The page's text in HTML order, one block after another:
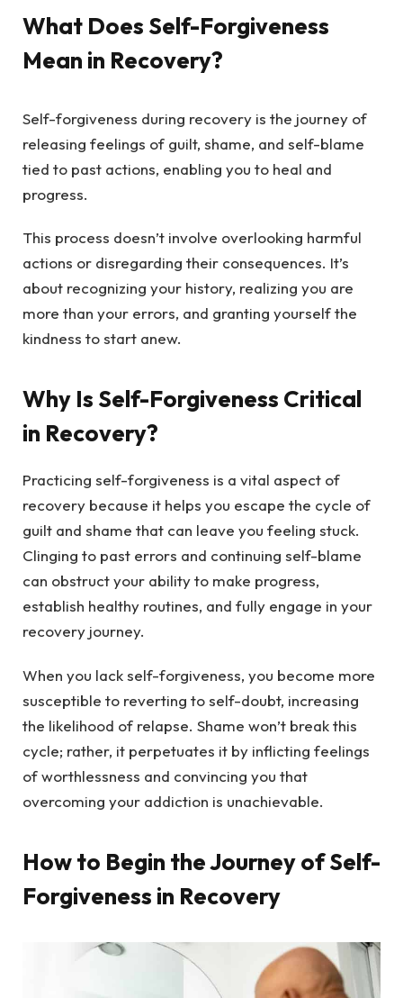
What Does Self-Forgiveness
Mean in Recovery?
Self-forgiveness during recovery is the journey of
releasing feelings of guilt, shame, and self-blame
tied to past actions, enabling you to heal and
progress.
This process doesn’t involve overlooking harmful
actions or disregarding their consequences. It’s
about recognizing your history, realizing you are
more than your errors, and granting yourself the
kindness to start anew.
Why Is Self-Forgiveness Critical
in Recovery?
Practicing self-forgiveness is a vital aspect of
recovery because it helps you escape the cycle of
guilt and shame that can leave you feeling stuck.
Clinging to past errors and continuing self-blame
can obstruct your ability to make progress,
establish healthy routines, and fully engage in your
recovery journey.
When you lack self-forgiveness, you become more
susceptible to reverting to self-doubt, increasing
the likelihood of relapse. Shame won’t break this
cycle; rather, it perpetuates it by inflicting feelings
of worthlessness and convincing you that
overcoming your addiction is unachievable.
How to Begin the Journey of Self-
Forgiveness in Recovery